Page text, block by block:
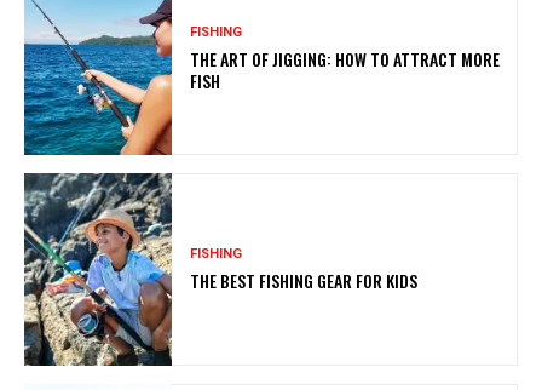
FISHING
THE ART OF JIGGING: HOW TO ATTRACT MORE
FISH
FISHING
THE BEST FISHING GEAR FOR KIDS